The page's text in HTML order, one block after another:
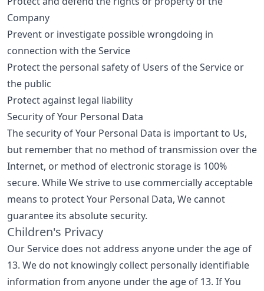
Company
Prevent or investigate possible wrongdoing in
connection with the Service
Protect the personal safety of Users of the Service or
the public
Protect against legal liability
Security of Your Personal Data
The security of Your Personal Data is important to Us,
but remember that no method of transmission over the
Internet, or method of electronic storage is 100%
secure. While We strive to use commercially acceptable
means to protect Your Personal Data, We cannot
guarantee its absolute security.
Children's Privacy
Our Service does not address anyone under the age of
13. We do not knowingly collect personally identifiable
information from anyone under the age of 13. If You